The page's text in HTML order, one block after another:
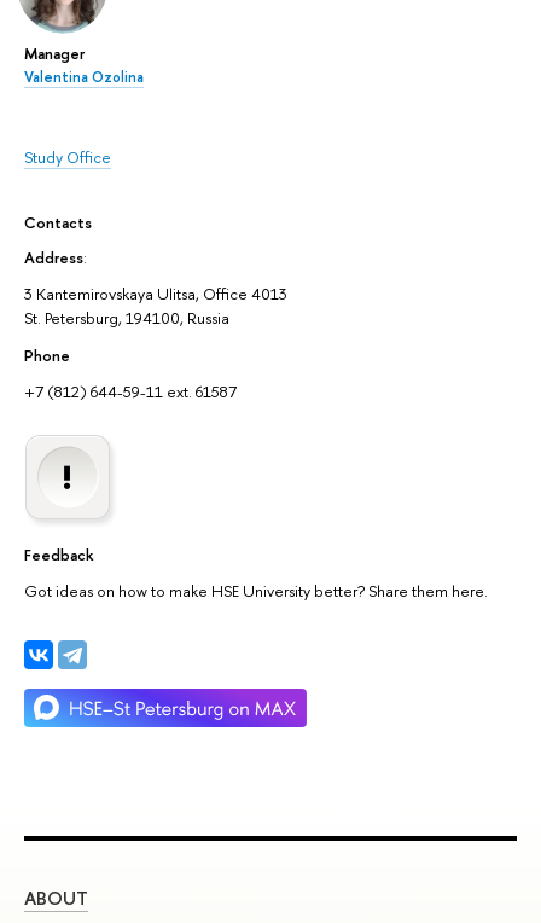
Manager
Valentina Ozolina
Study Office
Contacts
Address:
3 Kantemirovskaya Ulitsa, Office 4013
St. Petersburg, 194100, Russia
Phone
+7 (812) 644-59-11 ext. 61587
Feedback
Got ideas on how to make HSE University better? Share them here.
ABOUT